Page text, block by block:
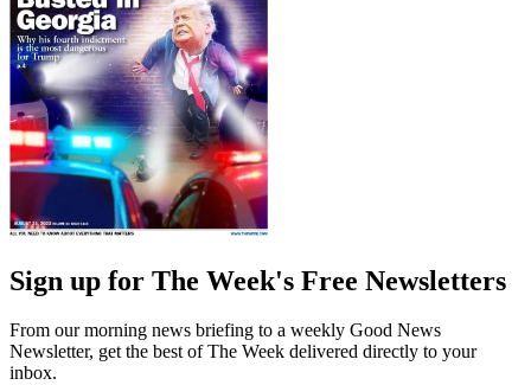
Sign up for The Week's Free Newsletters
From our morning news briefing to a weekly Good News
Newsletter, get the best of The Week delivered directly to your
inbox.